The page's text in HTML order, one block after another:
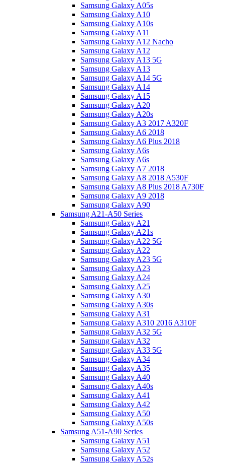
Samsung Galaxy A05s
Samsung Galaxy A10
Samsung Galaxy A10s
Samsung Galaxy A11
Samsung Galaxy A12 Nacho
Samsung Galaxy A12
Samsung Galaxy A13 5G
Samsung Galaxy A13
Samsung Galaxy A14 5G
Samsung Galaxy A14
Samsung Galaxy A15
Samsung Galaxy A20
Samsung Galaxy A20s
Samsung Galaxy A3 2017 A320F
Samsung Galaxy A6 2018
Samsung Galaxy A6 Plus 2018
Samsung Galaxy A6s
Samsung Galaxy A6s
Samsung Galaxy A7 2018
Samsung Galaxy A8 2018 A530F
Samsung Galaxy A8 Plus 2018 A730F
Samsung Galaxy A9 2018
Samsung Galaxy A90
Samsung A21-A50 Series
Samsung Galaxy A21
Samsung Galaxy A21s
Samsung Galaxy A22 5G
Samsung Galaxy A22
Samsung Galaxy A23 5G
Samsung Galaxy A23
Samsung Galaxy A24
Samsung Galaxy A25
Samsung Galaxy A30
Samsung Galaxy A30s
Samsung Galaxy A31
Samsung Galaxy A310 2016 A310F
Samsung Galaxy A32 5G
Samsung Galaxy A32
Samsung Galaxy A33 5G
Samsung Galaxy A34
Samsung Galaxy A35
Samsung Galaxy A40
Samsung Galaxy A40s
Samsung Galaxy A41
Samsung Galaxy A42
Samsung Galaxy A50
Samsung Galaxy A50s
Samsung A51-A90 Series
Samsung Galaxy A51
Samsung Galaxy A52
Samsung Galaxy A52s